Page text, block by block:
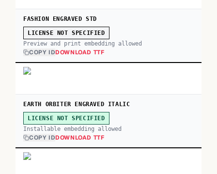
FASHION ENGRAVED STD
LICENSE NOT SPECIFIED
Preview and print embedding allowed
COPY IDDOWNLOAD TTF
EARTH ORBITER ENGRAVED ITALIC
LICENSE NOT SPECIFIED
Installable embedding allowed
COPY IDDOWNLOAD TTF